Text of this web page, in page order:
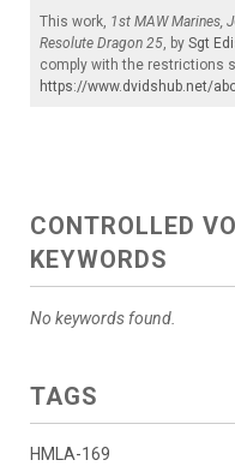
This work, 1st MAW Marines,
Resolute Dragon 25 , by Sgt
comply with the restrictions
https://www.dvidshub.net/
CONTROLLED
KEYWORDS
No keywords found.
TAGS
HMLA-169